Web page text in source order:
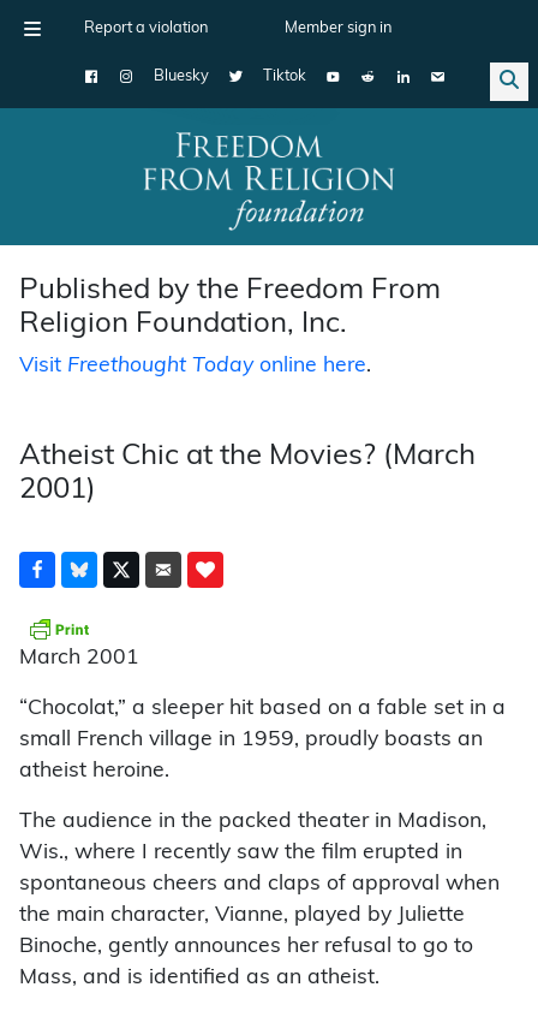
Report a violation Member sign in
Bluesky Tiktok
Main Navigation
Published by the Freedom From
Religion Foundation, Inc.
Visit Freethought Todayonline here.
Atheist Chic at the Movies? (March
2001)
March 2001
“Chocolat,” a sleeper hit based on a fable set in a
small French village in 1959, proudly boasts an
atheist heroine.
The audience in the packed theater in Madison,
Wis., where I recently saw the film erupted in
spontaneous cheers and claps of approval when
the main character, Vianne, played by Juliette
Binoche, gently announces her refusal to go to
Mass, and is identified as an atheist.